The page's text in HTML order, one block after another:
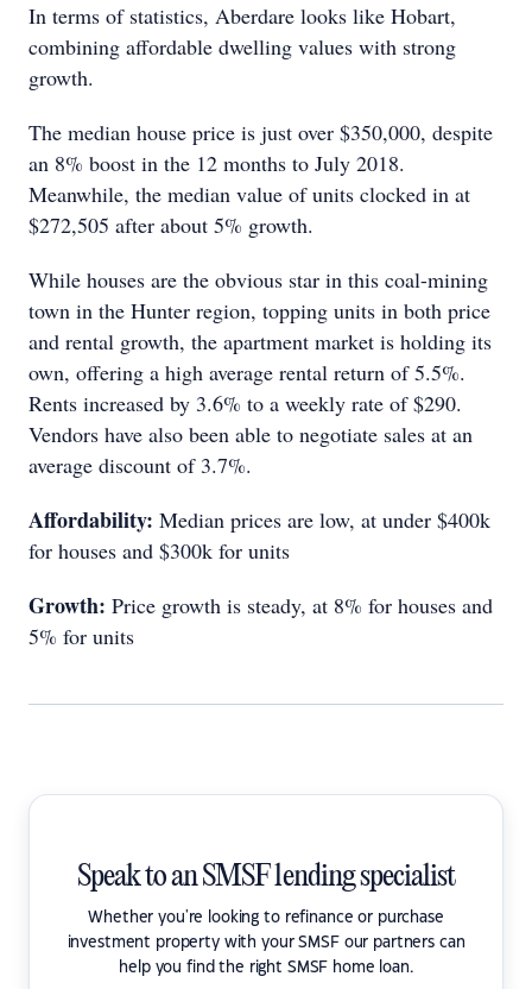
In terms of statistics, Aberdare looks like Hobart,
combining affordable dwelling values with strong
growth.
The median house price is just over $350,000, despite
an 8% boost in the 12 months to July 2018.
Meanwhile, the median value of units clocked in at
$272,505 after about 5% growth.
While houses are the obvious star in this coal-mining
town in the Hunter region, topping units in both price
and rental growth, the apartment market is holding its
own, offering a high average rental return of 5.5%.
Rents increased by 3.6% to a weekly rate of $290.
Vendors have also been able to negotiate sales at an
average discount of 3.7%.
Affordability: Median prices are low, at under $400k
for houses and $300k for units
Growth: Price growth is steady, at 8% for houses and
5% for units
Speak to an SMSF lending specialist
Whether you're looking to refinance or purchase
investment property with your SMSF our partners can
help you find the right SMSF home loan.